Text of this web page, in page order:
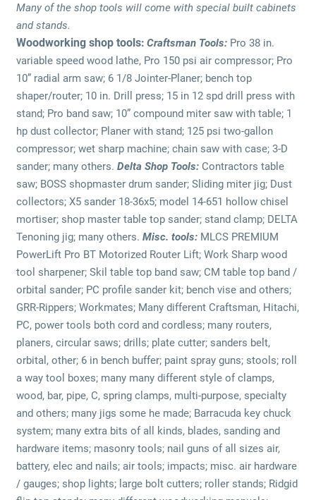
Many of the shop tools will come with special built cabinets
and stands.
Woodworking shop tools: Craftsman Tools:Pro 38 in.
variable speed wood lathe, Pro 150 psi air compressor; Pro
10” radial arm saw; 6 1/8 Jointer-Planer; bench top
shaper/router; 10 in. Drill press; 15 in 12 spd drill press with
stand; Pro band saw; 10” compound miter saw with table; 1
hp dust collector; Planer with stand; 125 psi two-gallon
compressor; wet sharp machine; chain saw with case; 3-D
sander; many others. Delta Shop Tools:Contractors table
saw; BOSS shopmaster drum sander; Sliding miter jig; Dust
collectors; X5 sander 18-36x5; model 14-651 hollow chisel
mortiser; shop master table top sander; stand clamp; DELTA
Tenoning jig; many others. Misc. tools:MLCS PREMIUM
PowerLift Pro BT Motorized Router Lift; Work Sharp wood
tool sharpener; Skil table top band saw; CM table top band /
orbital sander; PC profile sander kit; bench vise and others;
GRR-Rippers; Workmates; Many different Craftsman, Hitachi,
PC, power tools both cord and cordless; many routers,
planers, circular saws; drills; plate cutter; sanders belt,
orbital, other; 6 in bench buffer; paint spray guns; stools; roll
a way tool boxes; many many different style of clamps,
wood, bar, pipe, C, spring clamps, multi-purpose, specialty
and others; many jigs some he made; Barracuda key chuck
system; many extra bits of all kinds, blades, sanding and
hardware items; masonry tools; nail guns of all sizes air,
battery, elec and nails; air tools; impacts; misc. air hardware
/ gauges; shop lights; large bolt cutters; roller stands; Ridgid